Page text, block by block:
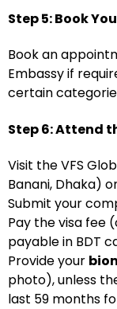
Step 5: Book
Book an
Embassy if
certain
Step 6: Attend
Visit the VFS
Banani, Dhaka)
Submit your
Pay the visa fee
payable in BDT
Provide your
photo), unless
last 59 months